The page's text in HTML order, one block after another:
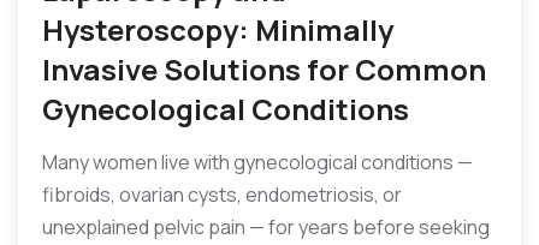
Hysteroscopy: Minimally
Invasive Solutions for Common
Gynecological Conditions
Many women live with gynecological conditions —
fibroids, ovarian cysts, endometriosis, or
unexplained pelvic pain — for years before seeking